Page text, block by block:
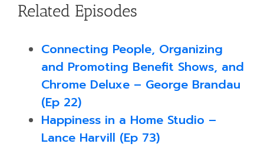
Related Episodes
Connecting People, Organizing
and Promoting Benefit Shows, and
Chrome Deluxe – George Brandau
(Ep 22)
Happiness in a Home Studio –
Lance Harvill (Ep 73)